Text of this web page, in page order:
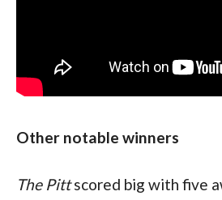
Other notable winners
The Pitt scored big with five